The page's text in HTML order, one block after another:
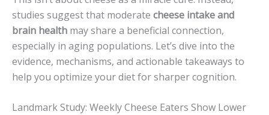
studies suggest that moderate cheese intake and
brain health may share a beneficial connection,
especially in aging populations. Let’s dive into the
evidence, mechanisms, and actionable takeaways to
help you optimize your diet for sharper cognition.
Landmark Study: Weekly Cheese Eaters Show Lower